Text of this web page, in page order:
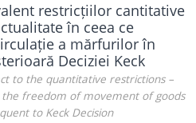
restricțiilor cantitative
în ceea ce
a mărfurilor în
Deciziei Keck
to the quantitative restrictions –
the freedom of movement of goods
to Keck Decision